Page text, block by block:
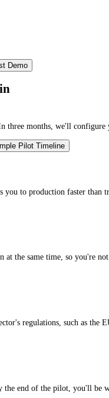
Demo
three months, we'll
Pilot Timeline
you to production faster than
at the same time, so you're
regulations, such as
the end of the pilot, you'll be